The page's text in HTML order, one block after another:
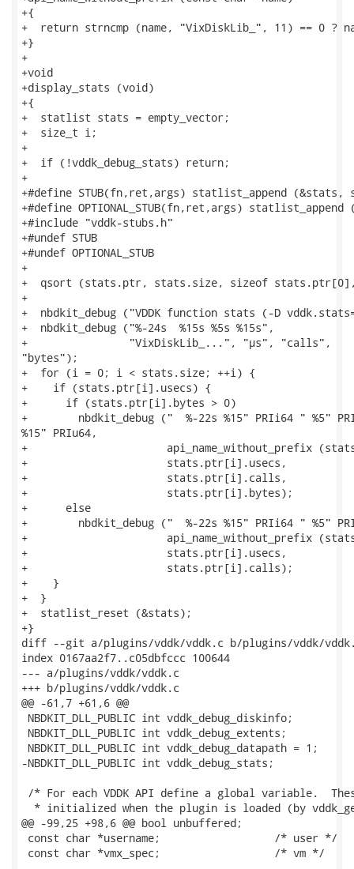
+{
+  return strncmp (name, "VixDiskLib_", 11) == 0 ?
+}
+
+void
+display_stats (void)
+{
+  statlist stats = empty_vector;
+  size_t i;
+
+  if (!vddk_debug_stats) return;
+
+#define STUB(fn,ret,args) statlist_append (&stats,
+#define OPTIONAL_STUB(fn,ret,args)
+#include "vddk-stubs.h"
+#undef STUB
+#undef OPTIONAL_STUB
+
+  qsort (stats.ptr, stats.size, sizeof stats.ptr[0],
+
+  nbdkit_debug ("VDDK function stats (-D
+  nbdkit_debug ("%-24s  %15s %5s %15s",
+                "VixDiskLib_...", "µs", "calls",
"bytes");
+  for (i = 0; i < stats.size; ++i) {
+    if (stats.ptr[i].usecs) {
+      if (stats.ptr[i].bytes > 0)
+        nbdkit_debug ("  %-22s %15" PRIi64 " %5"
%15" PRIu64,
+                      api_name_without_prefix
+                      stats.ptr[i].usecs,
+                      stats.ptr[i].calls,
+                      stats.ptr[i].bytes);
+      else
+        nbdkit_debug ("  %-22s %15" PRIi64 " %5"
+                      api_name_without_prefix
+                      stats.ptr[i].usecs,
+                      stats.ptr[i].calls);
+    }
+  }
+  statlist_reset (&stats);
+}
diff --git a/plugins/vddk/vddk.c b/plugins/vddk/
index 0167aa2f7..c05dbfccc 100644
--- a/plugins/vddk/vddk.c
+++ b/plugins/vddk/vddk.c
@@ -61,7 +61,6 @@
NBDKIT_DLL_PUBLIC int vddk_debug_diskinfo;
NBDKIT_DLL_PUBLIC int vddk_debug_extents;
NBDKIT_DLL_PUBLIC int vddk_debug_datapath = 1;
-NBDKIT_DLL_PUBLIC int vddk_debug_stats;
/* For each VDDK API define a global variable.
* initialized when the plugin is loaded (by
@@ -99,25 +98,6 @@ bool unbuffered;
const char *username;                  /* user */
const char *vmx_spec;                  /* vm */